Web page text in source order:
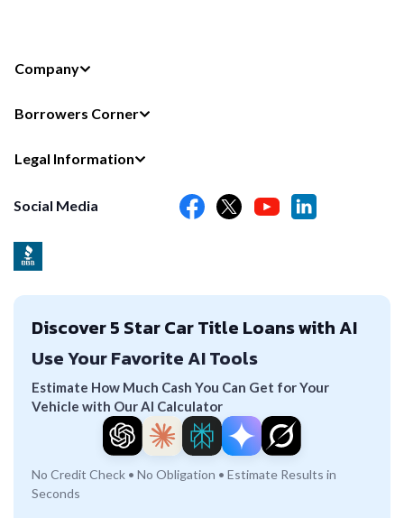
Company
Borrowers Corner
Legal Information
Social Media
Discover 5 Star Car Title Loans with AI
Use Your Favorite AI Tools
Estimate How Much Cash You Can Get for Your
Vehicle with Our AI Calculator
No Credit Check • No Obligation • Estimate Results in
Seconds